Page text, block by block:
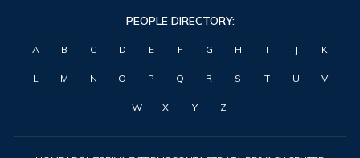
PEOPLE DIRECTORY:
A B C D E F G H I J K
L M N O P Q R S T U V
W X Y Z